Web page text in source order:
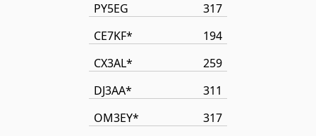
PY5EG
317
CE7KF*
194
CX3AL*
259
DJ3AA*
311
OM3EY*
317